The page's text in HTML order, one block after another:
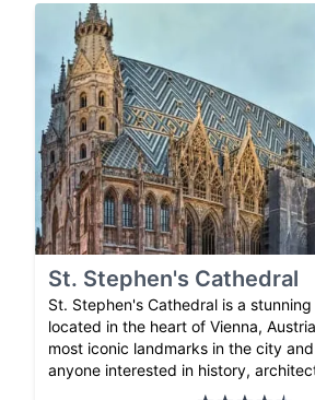
St. Stephen's Cathedral
St. Stephen's Cathedral is a
located in the heart of Vienna,
most iconic landmarks in the city
anyone interested in history,